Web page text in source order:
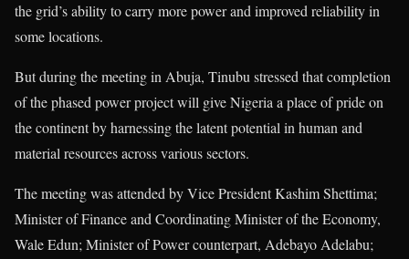
the grid’s ability to carry more power and improved reliability in
some locations.
But during the meeting in Abuja, Tinubu stressed that completion
of the phased power project will give Nigeria a place of pride on
the continent by harnessing the latent potential in human and
material resources across various sectors.
The meeting was attended by Vice President Kashim Shettima;
Minister of Finance and Coordinating Minister of the Economy,
Wale Edun; Minister of Power counterpart, Adebayo Adelabu;